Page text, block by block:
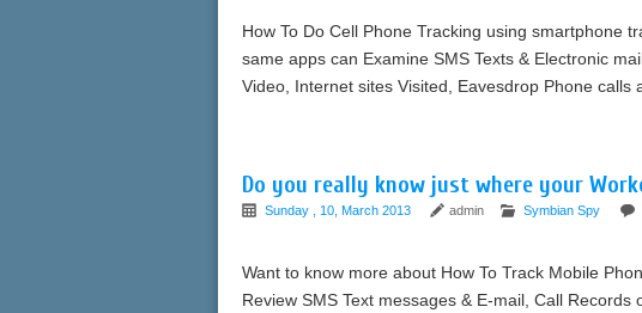
How To Do Cell Phone Tracking using smartphone
same apps can Examine SMS Texts & Electronic
Video, Internet sites Visited, Eavesdrop Phone calls
Do you really know just where your
Sunday , 10, March 2013 admin Symbian Spy
Want to know more about How To Track Mobile
Review SMS Text messages & E-mail, Call